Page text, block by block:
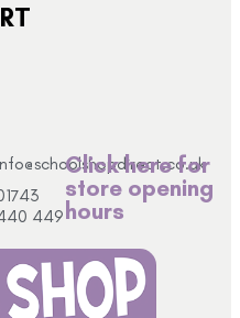
449
Click here for
store opening
hours